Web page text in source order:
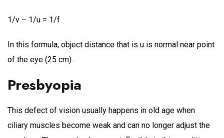
1/v – 1/u = 1/f
In this formula, object distance that is u is normal near point
of the eye (25 cm).
Presbyopia
This defect of vision usually happens in old age when
ciliary muscles become weak and can no longer adjust the